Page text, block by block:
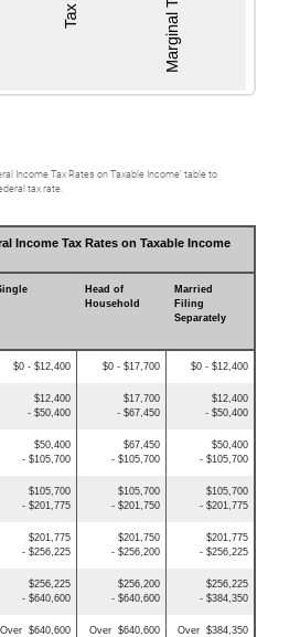
Income Tax Rates on Taxable Income’ table to
tax rate.
Income Tax Rates on Taxable Income
Head of
Household
Married
Filing
Separately
$0 - $12,400 $0 - $17,700 $0 - $12,400
$12,400
- $50,400
$17,700
- $67,450
$12,400
- $50,400
$50,400
- $105,700
$67,450
- $105,700
$50,400
- $105,700
$105,700
- $201,775
$105,700
- $201,750
$105,700
- $201,775
$201,775
- $256,225
$201,750
- $256,200
$201,775
- $256,225
$256,225
- $640,600
$256,200
- $640,600
$256,225
- $384,350
Over $640,600 Over $640,600 Over $384,350